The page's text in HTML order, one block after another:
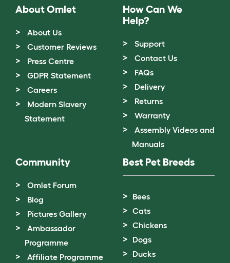
About Omlet
About Us
Customer Reviews
Press Centre
GDPR Statement
Careers
Modern Slavery
Statement
How Can We
Help?
Support
Contact Us
FAQs
Delivery
Returns
Warranty
Assembly Videos and
Manuals
Community
Omlet Forum
Blog
Pictures Gallery
Ambassador
Programme
Affiliate Programme
Best Pet Breeds
Bees
Cats
Chickens
Dogs
Ducks